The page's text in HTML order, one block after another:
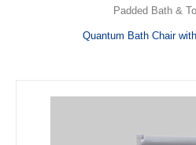
Padded Bath &
Quantum Bath Chair